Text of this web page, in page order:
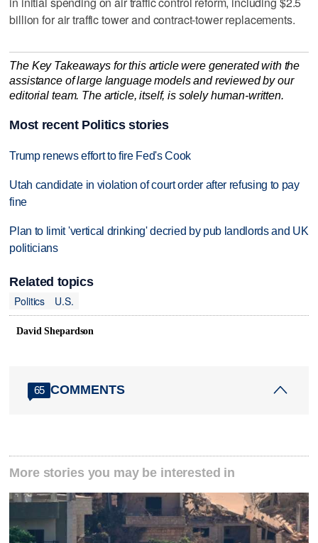
billion for air traffic tower and contract-tower replacements.
The Key Takeaways for this article were generated with the
assistance of large language models and reviewed by our
editorial team. The article, itself, is solely human-written.
Most recent Politics stories
Trump renews effort to fire Fed's Cook
Utah candidate in violation of court order after refusing to pay
fine
Plan to limit 'vertical drinking' decried by pub landlords and UK
politicians
Related topics
Politics
U.S.
David Shepardson
65 COMMENTS
More stories you may be interested in